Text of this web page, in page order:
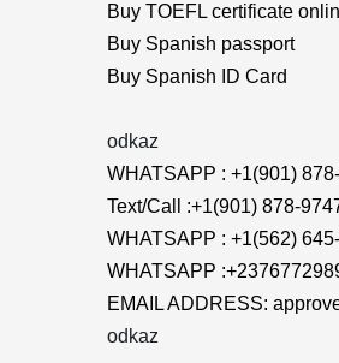
Buy TOEFL certificate
Buy Spanish passport
Buy Spanish ID Card
odkaz
WHATSAPP : +1(901)
Text/Call :+1(901) 878-
WHATSAPP : +1(562)
WHATSAPP
EMAIL ADDRESS:
odkaz